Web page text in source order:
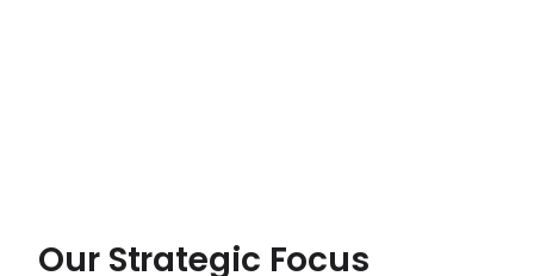
Our Strategic Focus